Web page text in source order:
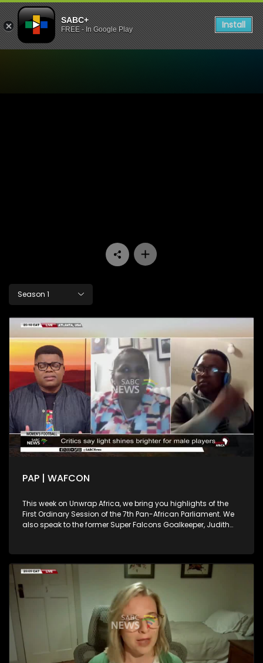
SABC+
FREE - In Google Play Install
Season 1
PAP | WAFCON
This week on Unwrap Africa, we bring you highlights of the
First Ordinary Session of the 7th Pan-African Parliament. We
also speak to the former Super Falcons Goalkeeper, Judith
Johannesburg singer-songwriter Brandon Aura.